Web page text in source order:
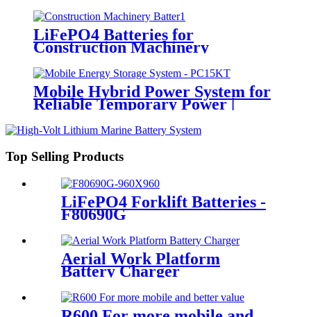
LiFePO4 Batteries for
Construction Machinery
Mobile Hybrid Power System for
Reliable Temporary Power |
PowerGo Series PC15KT
Top Selling Products
LiFePO4 Forklift Batteries -
F80690G
Aerial Work Platform
Battery Charger